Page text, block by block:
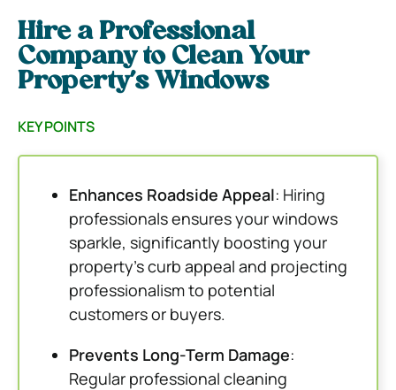
Hire a Professional
Company to Clean Your
Property’s Windows
KEY POINTS
Enhances Roadside Appeal: Hiring
professionals ensures your windows
sparkle, significantly boosting your
property’s curb appeal and projecting
professionalism to potential
customers or buyers.
Prevents Long-Term Damage:
Regular professional cleaning